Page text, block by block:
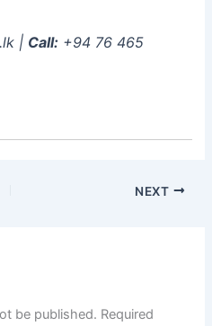
| Call:+94 76 465
NEXT
be published. Required